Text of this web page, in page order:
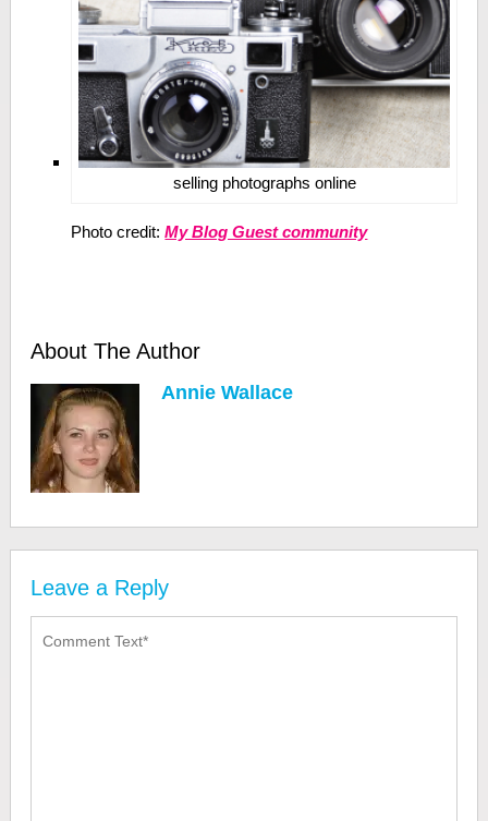
selling photographs online
Photo credit:My Blog Guest community
About The Author
Annie Wallace
Leave a Reply